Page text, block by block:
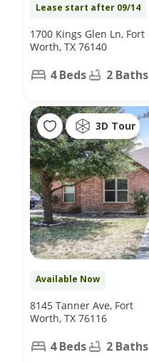
Lease start after 09/14
1700 Kings Glen Ln, Fort
Worth, TX 76140
4 Beds 2 Baths
3D Tour
Available Now
8145 Tanner Ave, Fort
Worth, TX 76116
4 Beds 2 Baths